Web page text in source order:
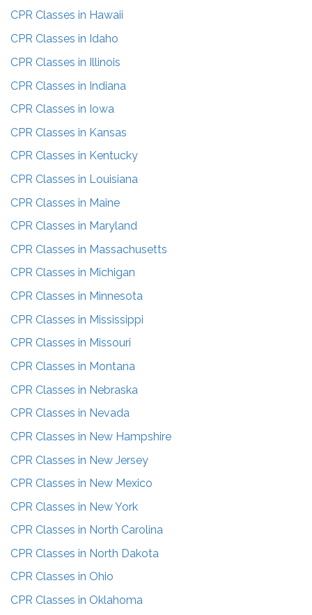
CPR Classes in Hawaii
CPR Classes in Idaho
CPR Classes in Illinois
CPR Classes in Indiana
CPR Classes in Iowa
CPR Classes in Kansas
CPR Classes in Kentucky
CPR Classes in Louisiana
CPR Classes in Maine
CPR Classes in Maryland
CPR Classes in Massachusetts
CPR Classes in Michigan
CPR Classes in Minnesota
CPR Classes in Mississippi
CPR Classes in Missouri
CPR Classes in Montana
CPR Classes in Nebraska
CPR Classes in Nevada
CPR Classes in New Hampshire
CPR Classes in New Jersey
CPR Classes in New Mexico
CPR Classes in New York
CPR Classes in North Carolina
CPR Classes in North Dakota
CPR Classes in Ohio
CPR Classes in Oklahoma